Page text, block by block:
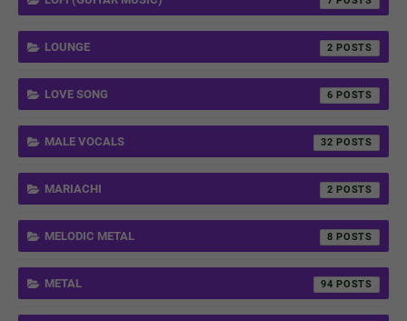
LOUNGE 2
LOVE SONG 6
MALE VOCALS 32
MARIACHI 2
MELODIC METAL 8
METAL 94